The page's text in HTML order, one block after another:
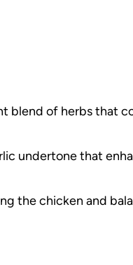
blend of herbs that
undertone that
the chicken and